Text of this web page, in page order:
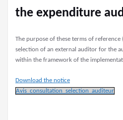
the expenditure
The purpose of these terms of reference
selection of an external auditor for the
within the framework of the
Download the notice
Avis_consultation_selection_auditeur